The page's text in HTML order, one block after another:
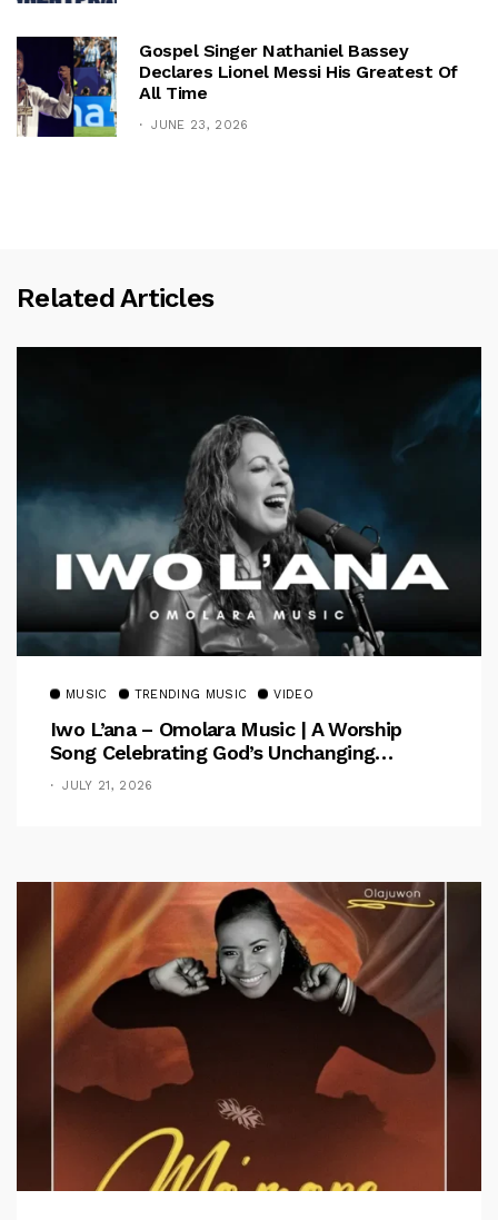
Gospel Singer Nathaniel Bassey
Declares Lionel Messi His Greatest Of
All Time
JUNE 23, 2026
Related Articles
MUSIC TRENDING MUSIC VIDEO
Iwo L’ana – Omolara Music | A Worship
Song Celebrating God’s Unchanging
Faithfulness [Music Video]
JULY 21, 2026